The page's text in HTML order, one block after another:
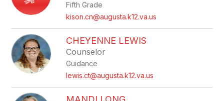
Fifth Grade
kison.cn@augusta.k12.va.us
CHEYENNE LEWIS
Counselor
Guidance
lewis.ct@augusta.k12.va.us